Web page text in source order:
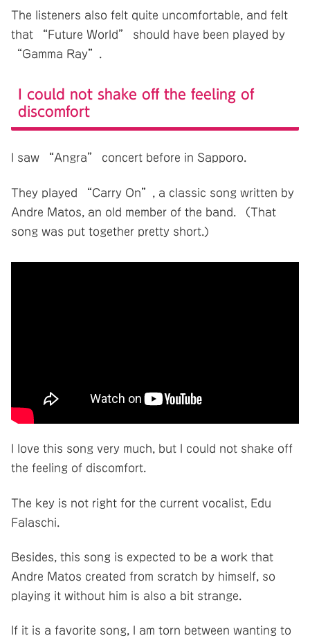
The listeners also felt quite uncomfortable, and felt
that “Future World” should have been played by
“Gamma Ray”.
I could not shake off the feeling of
discomfort
I saw “Angra” concert before in Sapporo.
They played “Carry On”, a classic song written by
Andre Matos, an old member of the band. （That
song was put together pretty short.)
I love this song very much, but I could not shake off
the feeling of discomfort.
The key is not right for the current vocalist, Edu
Falaschi.
Besides, this song is expected to be a work that
Andre Matos created from scratch by himself, so
playing it without him is also a bit strange.
If it is a favorite song, I am torn between wanting to